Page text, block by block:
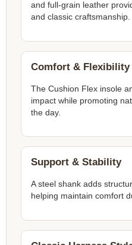
and full-grain leather
and classic craftsmanship.
Comfort & Flexibility
The Cushion Flex insole
impact while promoting
the day.
Support & Stability
A steel shank adds
helping maintain comfort